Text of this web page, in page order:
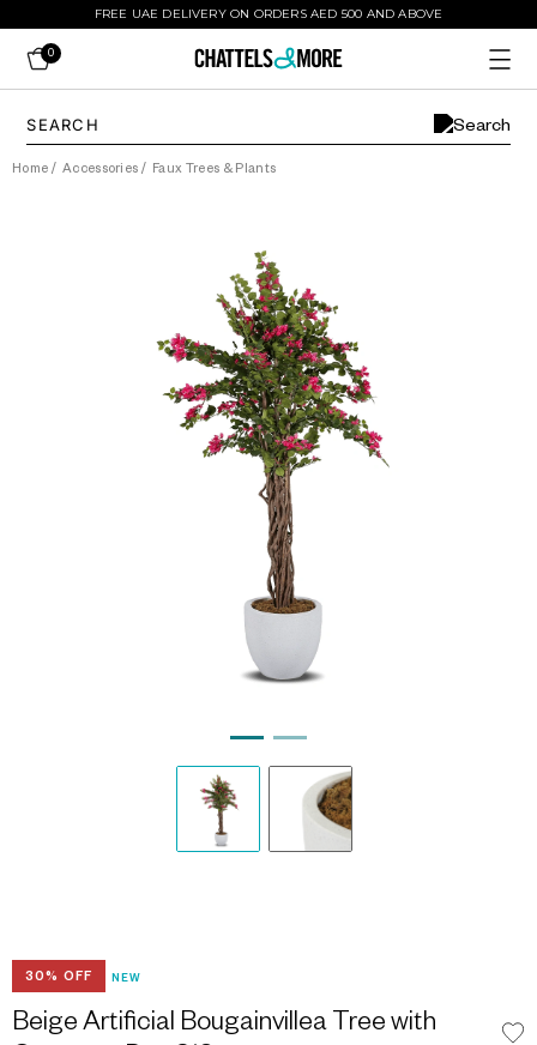
FREE UAE DELIVERY ON ORDERS AED 500 AND ABOVE
0
Home / Accessories / Faux Trees & Plants
30% OFF NEW
Beige Artificial Bougainvillea Tree with